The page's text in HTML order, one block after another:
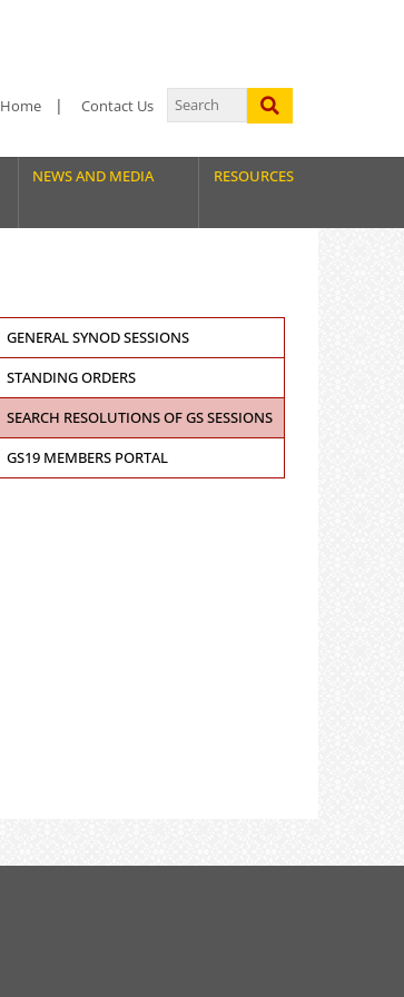
Home Contact Us
NEWS AND MEDIA RESOURCES
GENERAL SYNOD SESSIONS
STANDING ORDERS
SEARCH RESOLUTIONS OF GS SESSIONS
GS19 MEMBERS PORTAL